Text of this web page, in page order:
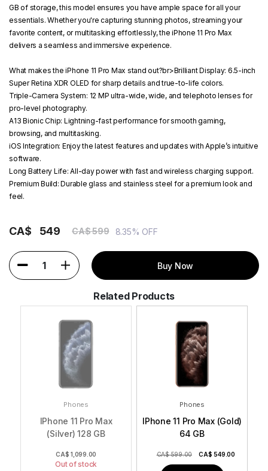
GB of storage, this model ensures you have ample space for all your
essentials. Whether you're capturing stunning photos, streaming your
favorite content, or multitasking effortlessly, the iPhone 11 Pro Max
delivers a seamless and immersive experience.
What makes the iPhone 11 Pro Max stand out?br>Brilliant Display: 6.5-inch
Super Retina XDR OLED for sharp details and true-to-life colors.
Triple-Camera System: 12 MP ultra-wide, wide, and telephoto lenses for
pro-level photography.
A13 Bionic Chip: Lightning-fast performance for smooth gaming,
browsing, and multitasking.
iOS Integration: Enjoy the latest features and updates with Apple’s intuitive
software.
Long Battery Life: All-day power with fast and wireless charging support.
Premium Build: Durable glass and stainless steel for a premium look and
feel.
CA$ 549 CA$ 599 8.35% OFF
1 Buy Now
Related Products
Phones
IPhone 11 Pro Max
(Silver) 128 GB
CA$ 1,099.00
Out of stock
Phones
IPhone 11 Pro Max (Gold)
64 GB
CA$ 599.00 CA$ 549.00